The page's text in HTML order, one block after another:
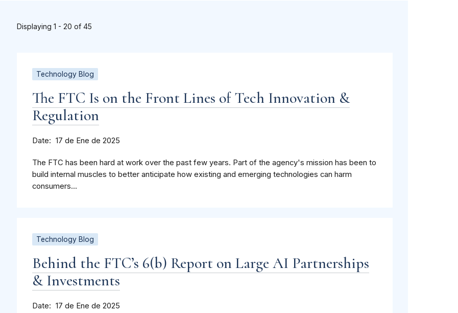
Displaying 1 - 20 of 45
Technology Blog
The FTC Is on the Front Lines of Tech Innovation &
Regulation
Date 17 de Ene de 2025
The FTC has been hard at work over the past few years. Part of the agency's mission has been to
build internal muscles to better anticipate how existing and emerging technologies can harm
consumers...
Technology Blog
Behind the FTC’s 6(b) Report on Large AI Partnerships
& Investments
Date 17 de Ene de 2025